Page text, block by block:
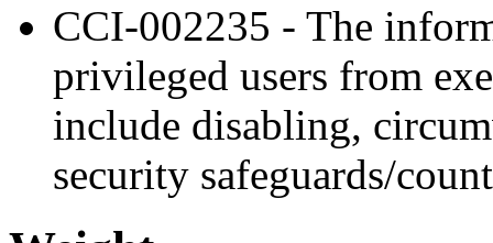
CCI-002235 - The
privileged users from
include disabling,
security safeguards/